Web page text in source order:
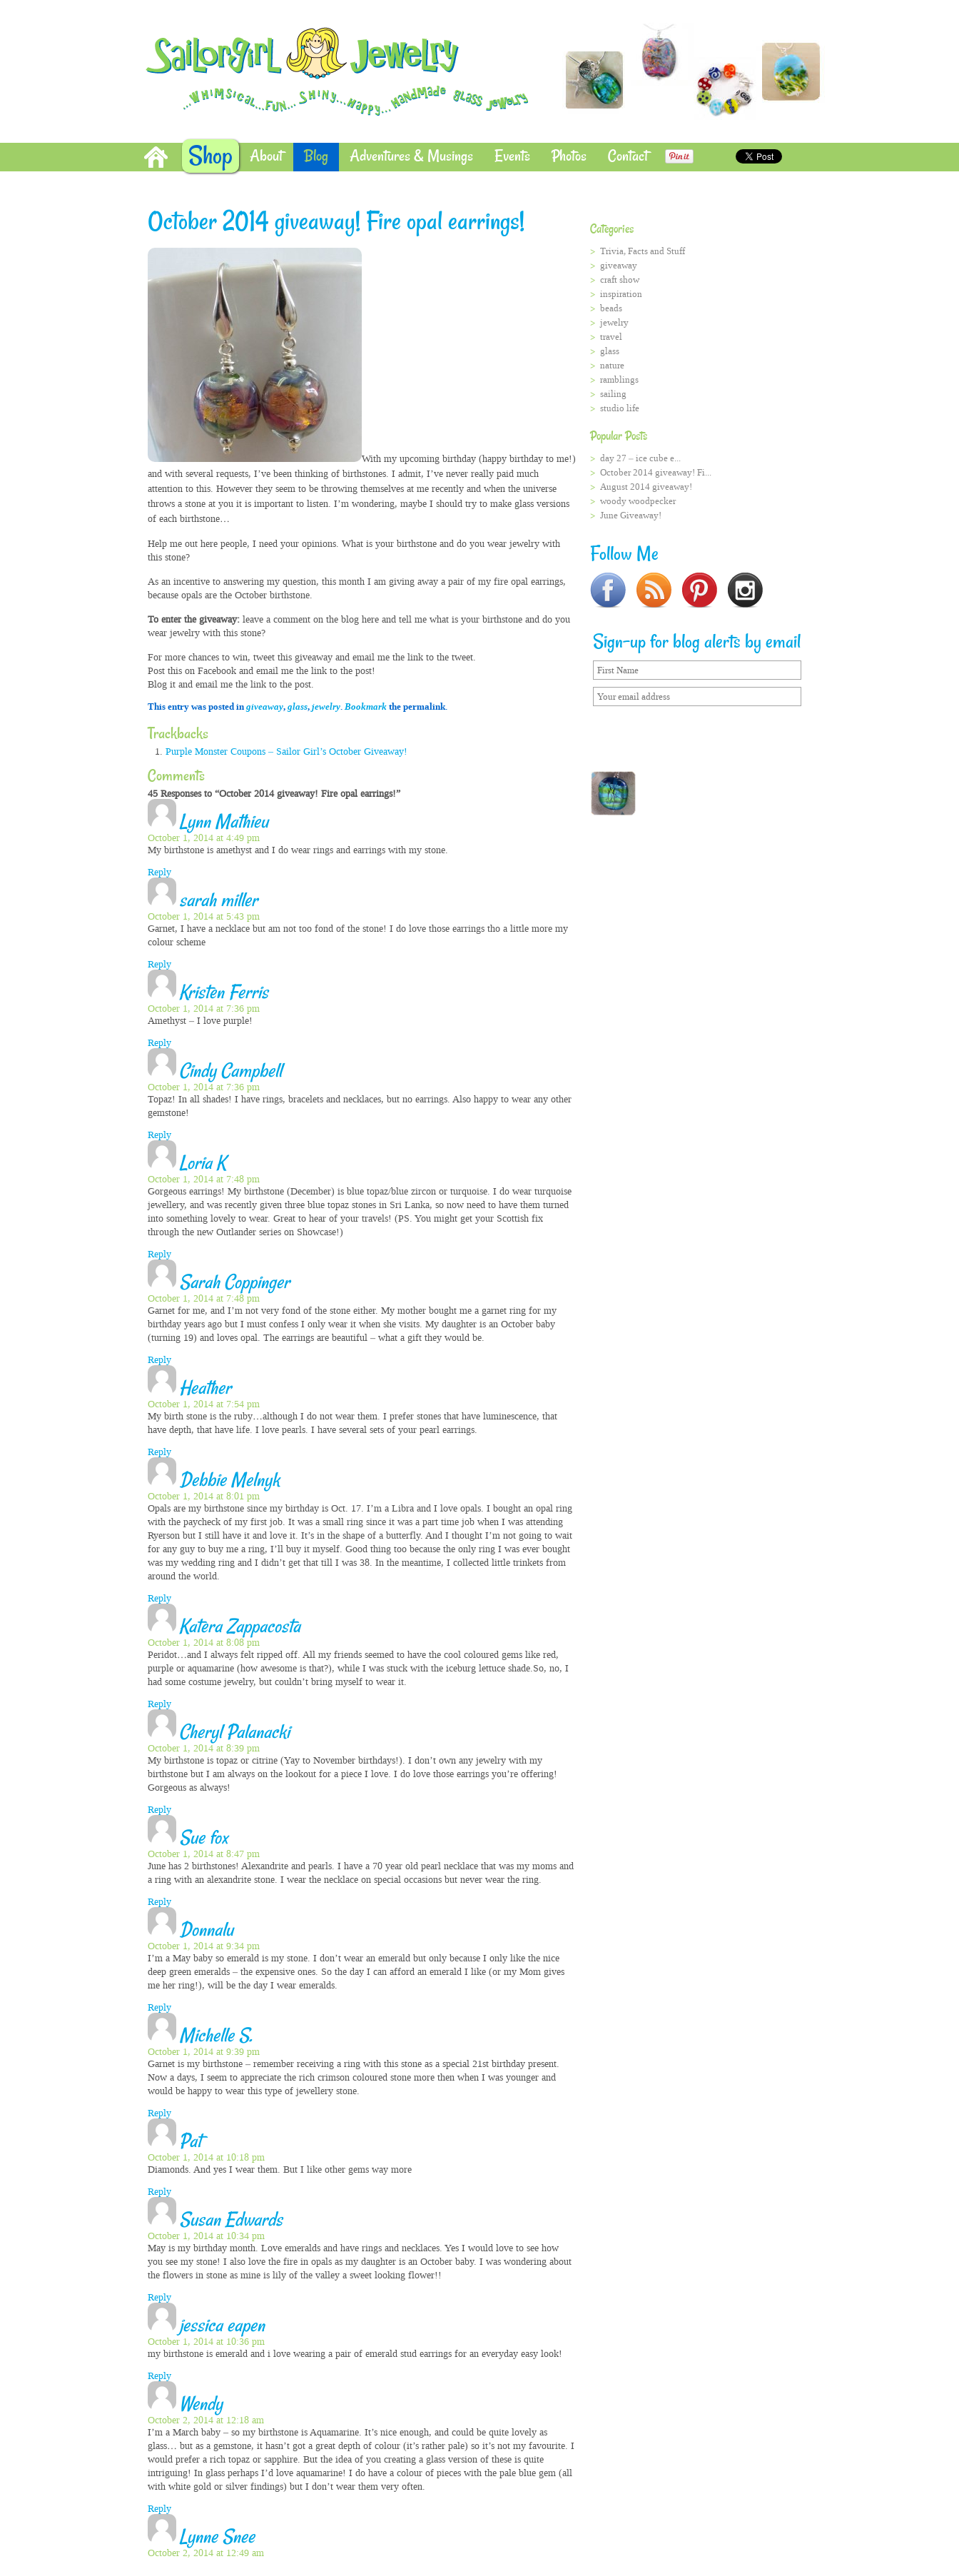
Shop About Blog Adventures & Musings Events Photos Contact
October 2014 giveaway! Fire opal earrings!
With my upcoming birthday (happy birthday to me!)
and with several requests, I’ve been thinking of birthstones. I admit, I’ve never really paid much
attention to this. However they seem to be throwing themselves at me recently and when the universe
throws a stone at you it is important to listen. I’m wondering, maybe I should try to make glass versions
of each birthstone…
Help me out here people, I need your opinions. What is your birthstone and do you wear jewelry with
this stone?
As an incentive to answering my question, this month I am giving away a pair of my fire opal earrings,
because opals are the October birthstone.
To enter the giveaway: leave a comment on the blog here and tell me what is your birthstone and do you
wear jewelry with this stone?
For more chances to win, tweet this giveaway and email me the link to the tweet.
Post this on Facebook and email me the link to the post!
Blog it and email me the link to the post.
This entry was posted ingiveaway,glass,jewelry.Bookmarkthe permalink.
Trackbacks
Purple Monster Coupons – Sailor Girl’s October Giveaway!
Comments
45 Responses to “October 2014 giveaway! Fire opal earrings!”
Lynn Mathieu
October 1, 2014 at 4:49 pm
My birthstone is amethyst and I do wear rings and earrings with my stone.
Reply
sarah miller
October 1, 2014 at 5:43 pm
Garnet, I have a necklace but am not too fond of the stone! I do love those earrings tho a little more my
colour scheme
Reply
Kristen Ferris
October 1, 2014 at 7:36 pm
Amethyst – I love purple!
Reply
Cindy Campbell
October 1, 2014 at 7:36 pm
Topaz! In all shades! I have rings, bracelets and necklaces, but no earrings. Also happy to wear any other
gemstone!
Reply
Loria K
October 1, 2014 at 7:48 pm
Gorgeous earrings! My birthstone (December) is blue topaz/blue zircon or turquoise. I do wear turquoise
jewellery, and was recently given three blue topaz stones in Sri Lanka, so now need to have them turned
into something lovely to wear. Great to hear of your travels! (PS. You might get your Scottish fix
through the new Outlander series on Showcase!)
Reply
Sarah Coppinger
October 1, 2014 at 7:48 pm
Garnet for me, and I’m not very fond of the stone either. My mother bought me a garnet ring for my
birthday years ago but I must confess I only wear it when she visits. My daughter is an October baby
(turning 19) and loves opal. The earrings are beautiful – what a gift they would be.
Reply
Heather
October 1, 2014 at 7:54 pm
My birth stone is the ruby…although I do not wear them. I prefer stones that have luminescence, that
have depth, that have life. I love pearls. I have several sets of your pearl earrings.
Reply
Debbie Melnyk
October 1, 2014 at 8:01 pm
Opals are my birthstone since my birthday is Oct. 17. I’m a Libra and I love opals. I bought an opal ring
with the paycheck of my first job. It was a small ring since it was a part time job when I was attending
Ryerson but I still have it and love it. It’s in the shape of a butterfly. And I thought I’m not going to wait
for any guy to buy me a ring, I’ll buy it myself. Good thing too because the only ring I was ever bought
was my wedding ring and I didn’t get that till I was 38. In the meantime, I collected little trinkets from
around the world.
Reply
Katera Zappacosta
October 1, 2014 at 8:08 pm
Peridot…and I always felt ripped off. All my friends seemed to have the cool coloured gems like red,
purple or aquamarine (how awesome is that?), while I was stuck with the iceburg lettuce shade.So, no, I
had some costume jewelry, but couldn’t bring myself to wear it.
Reply
Cheryl Palanacki
October 1, 2014 at 8:39 pm
My birthstone is topaz or citrine (Yay to November birthdays!). I don’t own any jewelry with my
birthstone but I am always on the lookout for a piece I love. I do love those earrings you’re offering!
Gorgeous as always!
Reply
Sue fox
October 1, 2014 at 8:47 pm
June has 2 birthstones! Alexandrite and pearls. I have a 70 year old pearl necklace that was my moms and
a ring with an alexandrite stone. I wear the necklace on special occasions but never wear the ring.
Reply
Donnalu
October 1, 2014 at 9:34 pm
I’m a May baby so emerald is my stone. I don’t wear an emerald but only because I only like the nice
deep green emeralds – the expensive ones. So the day I can afford an emerald I like (or my Mom gives
me her ring!), will be the day I wear emeralds.
Reply
Michelle S.
October 1, 2014 at 9:39 pm
Garnet is my birthstone – remember receiving a ring with this stone as a special 21st birthday present.
Now a days, I seem to appreciate the rich crimson coloured stone more then when I was younger and
would be happy to wear this type of jewellery stone.
Reply
Pat
October 1, 2014 at 10:18 pm
Diamonds. And yes I wear them. But I like other gems way more
Reply
Susan Edwards
October 1, 2014 at 10:34 pm
May is my birthday month. Love emeralds and have rings and necklaces. Yes I would love to see how
you see my stone! I also love the fire in opals as my daughter is an October baby. I was wondering about
the flowers in stone as mine is lily of the valley a sweet looking flower!!
Reply
jessica eapen
October 1, 2014 at 10:36 pm
my birthstone is emerald and i love wearing a pair of emerald stud earrings for an everyday easy look!
Reply
Wendy
October 2, 2014 at 12:18 am
I’m a March baby – so my birthstone is Aquamarine. It’s nice enough, and could be quite lovely as
glass… but as a gemstone, it hasn’t got a great depth of colour (it’s rather pale) so it’s not my favourite. I
would prefer a rich topaz or sapphire. But the idea of you creating a glass version of these is quite
intriguing! In glass perhaps I’d love aquamarine! I do have a colour of pieces with the pale blue gem (all
with white gold or silver findings) but I don’t wear them very often.
Reply
Lynne Snee
October 2, 2014 at 12:49 am
Categories
Trivia, Facts and Stuff
giveaway
craft show
inspiration
beads
jewelry
travel
glass
nature
ramblings
sailing
studio life
Popular Posts
day 27 – ice cube e...
October 2014 giveaway! Fi...
August 2014 giveaway!
woody woodpecker
June Giveaway!
Follow Me
Sign-up for blog alerts by email